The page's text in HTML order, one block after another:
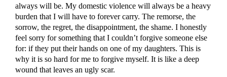
always will be. My domestic violence will always be a heavy
burden that I will have to forever carry. The remorse, the
sorrow, the regret, the disappointment, the shame. I honestly
feel sorry for something that I couldn’t forgive someone else
for: if they put their hands on one of my daughters. This is
why it is so hard for me to forgive myself. It is like a deep
wound that leaves an ugly scar.